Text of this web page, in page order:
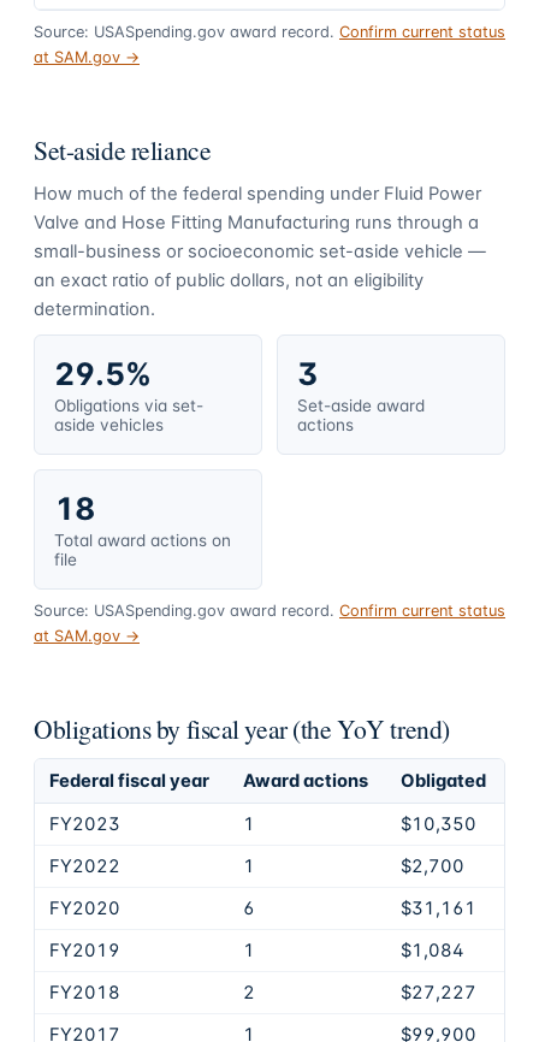
Source: USASpending.gov award record. Confirm current status
at SAM.gov →
Set-aside reliance
How much of the federal spending under Fluid Power
Valve and Hose Fitting Manufacturing runs through a
small-business or socioeconomic set-aside vehicle —
an exact ratio of public dollars, not an eligibility
determination.
29.5%
Obligations via set-
aside vehicles
3
Set-aside award
actions
18
Total award actions on
file
Source: USASpending.gov award record. Confirm current status
at SAM.gov →
Obligations by fiscal year (the YoY trend)
Federal fiscal year Award actions
Obligated
FY2023
1
$10,350
FY2022
1
$2,700
FY2020
6
$31,161
FY2019
1
$1,084
FY2018
2
$27,227
FY2017
1
$99,900